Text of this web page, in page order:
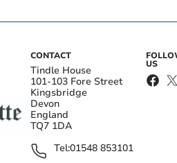
CONTACT
Tindle House
101-103 Fore Street
Kingsbridge
Devon
England
TQ7 1DA
Tel:01548 853101
US